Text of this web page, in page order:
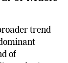
of Music
trend